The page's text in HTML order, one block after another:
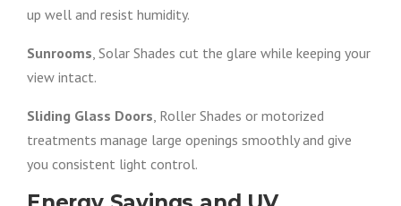
up well and resist humidity.
Sunrooms, Solar Shades cut the glare while keeping your
view intact.
Sliding Glass Doors, Roller Shades or motorized
treatments manage large openings smoothly and give
you consistent light control.